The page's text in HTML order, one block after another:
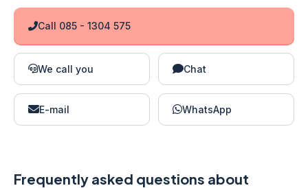
Call 085 - 1304 575
We call you Chat
E-mail WhatsApp
Frequently asked questions about